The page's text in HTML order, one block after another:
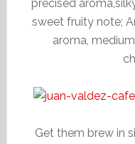
precised
sweet fruity note;
aroma,
Get them brew in